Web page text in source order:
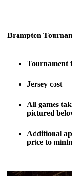
Brampton
Tournament
Jersey cost
All games
pictured
Additional
price to